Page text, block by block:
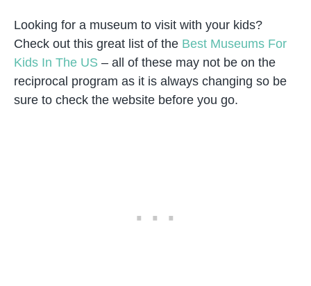
Looking for a museum to visit with your kids?
Check out this great list of the Best Museums For
Kids In The US – all of these may not be on the
reciprocal program as it is always changing so be
sure to check the website before you go.